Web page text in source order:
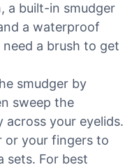
a built-in smudger
a waterproof
a brush to get
smudger by
sweep the
your eyelids.
or your fingers to
sets. For best